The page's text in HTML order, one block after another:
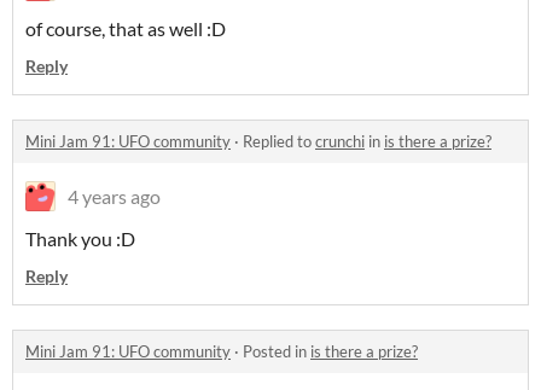
of course, that as well :D
Reply
Mini Jam 91: UFO community · Replied tocrunchi in is there a prize?
4 years ago
Thank you :D
Reply
Mini Jam 91: UFO community · Posted in is there a prize?